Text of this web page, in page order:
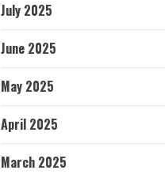
July 2025
June 2025
May 2025
April 2025
March 2025